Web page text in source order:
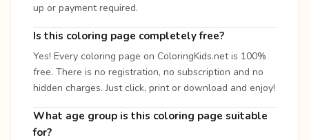
up or payment required.
Is this coloring page completely free?
Yes! Every coloring page on ColoringKids.net is 100%
free. There is no registration, no subscription and no
hidden charges. Just click, print or download and enjoy!
What age group is this coloring page suitable
for?